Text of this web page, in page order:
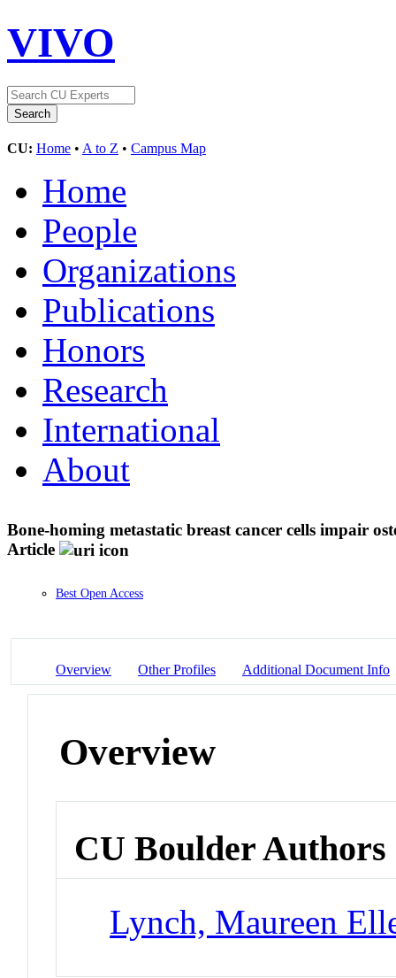
VIVO
CU: Home • A to Z • Campus Map
Home
People
Organizations
Publications
Honors
Research
International
About
Bone-homing metastatic breast cancer cells impair
Article
Best Open Access
Overview Other Profiles Additional Document Info
Overview
CU Boulder Authors
Lynch, Maureen